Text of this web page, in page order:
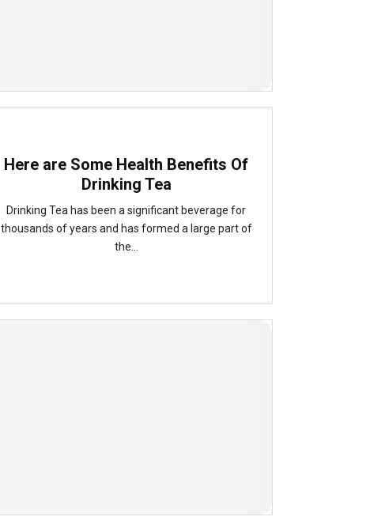
Here are Some Health Benefits Of
Drinking Tea
Drinking Tea has been a significant beverage for
thousands of years and has formed a large part of
the...